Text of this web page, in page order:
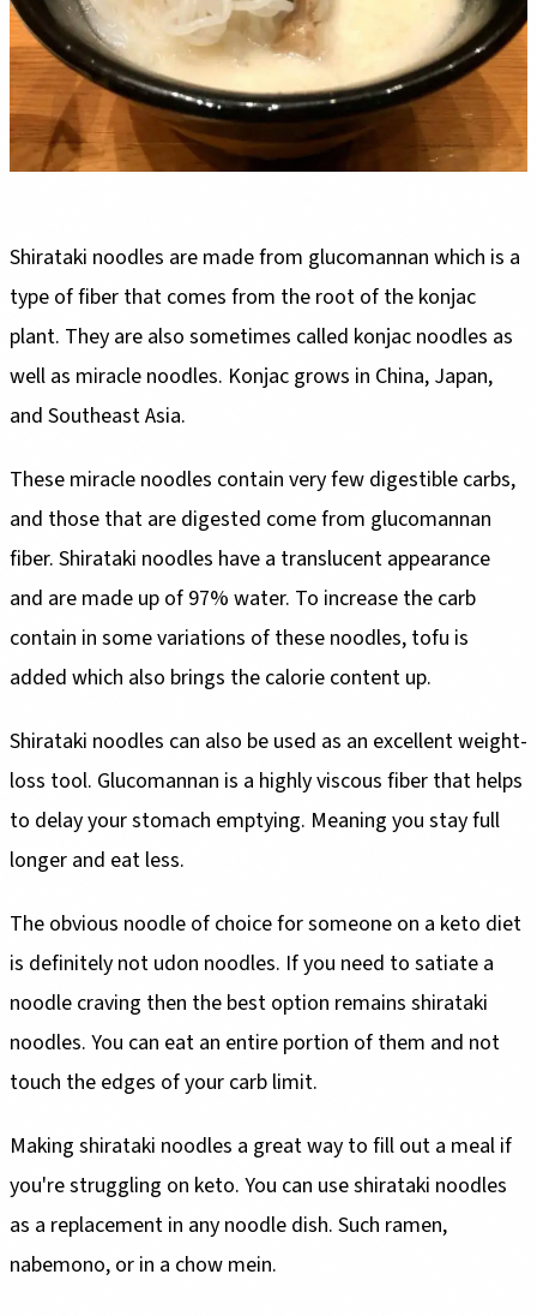
Shirataki noodles are made from glucomannan which is a
type of fiber that comes from the root of the konjac
plant. They are also sometimes called konjac noodles as
well as miracle noodles. Konjac grows in China, Japan,
and Southeast Asia.
These miracle noodles contain very few digestible carbs,
and those that are digested come from glucomannan
fiber. Shirataki noodles have a translucent appearance
and are made up of 97% water. To increase the carb
contain in some variations of these noodles, tofu is
added which also brings the calorie content up.
Shirataki noodles can also be used as an excellent weight-
loss tool. Glucomannan is a highly viscous fiber that helps
to delay your stomach emptying. Meaning you stay full
longer and eat less.
The obvious noodle of choice for someone on a keto diet
is definitely not udon noodles. If you need to satiate a
noodle craving then the best option remains shirataki
noodles. You can eat an entire portion of them and not
touch the edges of your carb limit.
Making shirataki noodles a great way to fill out a meal if
you're struggling on keto. You can use shirataki noodles
as a replacement in any noodle dish. Such ramen,
nabemono, or in a chow mein.